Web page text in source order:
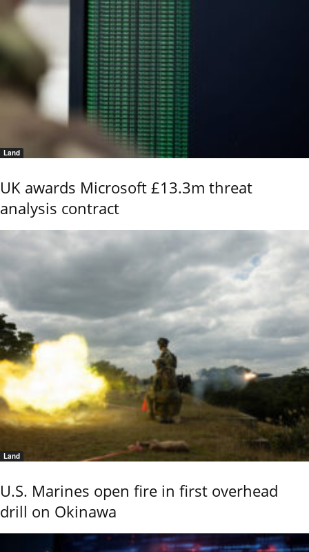
Land
UK awards Microsoft £13.3m threat
analysis contract
Land
U.S. Marines open fire in first overhead
drill on Okinawa